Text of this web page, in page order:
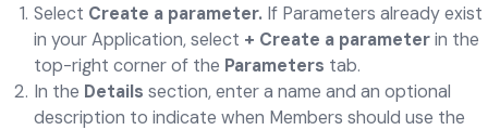
Select Create a parameter. If Parameters already exist
in your Application, select + Create a parameterin the
top-right corner of the Parameters tab.
In the Details section, enter a name and an optional
description to indicate when Members should use the